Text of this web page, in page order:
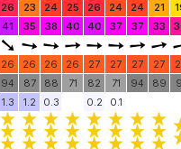
26 23 24 25 26 24 24 21
41 35 38 40 40 37 37 33
26 26 26 26 27 27 27 27
94 87 88 71 82 71 94 89
1.3 1.2 0.3 0.2 0.1